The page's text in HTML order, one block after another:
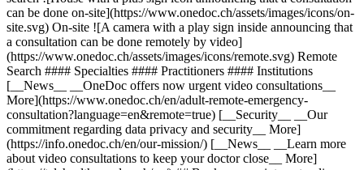
can be done on-site](https://www.onedoc.ch/assets/images/icons/on-
site.svg) On-site ![A camera with a play sign inside announcing that
a consultation can be done remotely by video]
(https://www.onedoc.ch/assets/images/icons/remote.svg) Remote
Search #### Specialties #### Practitioners #### Institutions
[__News__ __OneDoc offers now urgent video consultations__
More](https://www.onedoc.ch/en/adult-remote-emergency-
consultation?language=en&remote=true) [__Security__ __Our
commitment regarding data privacy and security__ More]
(https://info.onedoc.ch/en/our-mission/) [__News__ __Learn more
about video consultations to keep your doctor close__ More]